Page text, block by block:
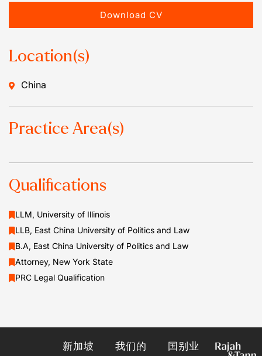
Download CV
Location(s)
China
Practice Area(s)
Qualifications
LLM, University of Illinois
LLB, East China University of Politics and Law
B.A, East China University of Politics and Law
Attorney, New York State
PRC Legal Qualification
新加坡
我们的
国别业